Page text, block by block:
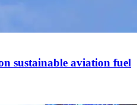
sustainable aviation fuel